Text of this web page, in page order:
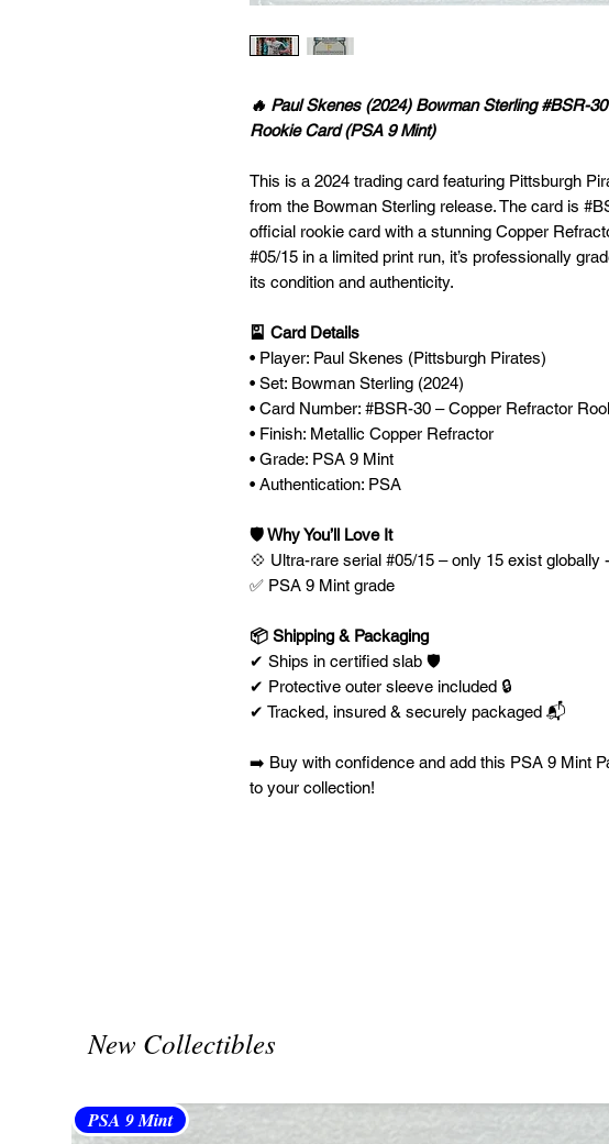
🔥 Paul Skenes (2024) Bowman Sterling #BSR-
Rookie Card (PSA 9 Mint)
This is a 2024 trading card featuring Pittsburgh
from the Bowman Sterling release. The card is
official rookie card with a stunning Copper
#05/15 in a limited print run, it’s professionally
its condition and authenticity.
🎴 Card Details
• Player: Paul Skenes (Pittsburgh Pirates)
• Set: Bowman Sterling (2024)
• Card Number: #BSR-30 – Copper Refractor
• Finish: Metallic Copper Refractor
• Grade: PSA 9 Mint
• Authentication: PSA
🛡️ Why You’ll Love It
💠 Ultra-rare serial #05/15 – only 15 exist globally
✅ PSA 9 Mint grade
📦 Shipping & Packaging
✔ Ships in certified slab 🛡️
✔ Protective outer sleeve included 🔒
✔ Tracked, insured & securely packaged 📬
➡️ Buy with confidence and add this PSA 9 Mint
to your collection!
New Collectibles
PSA 9 Mint